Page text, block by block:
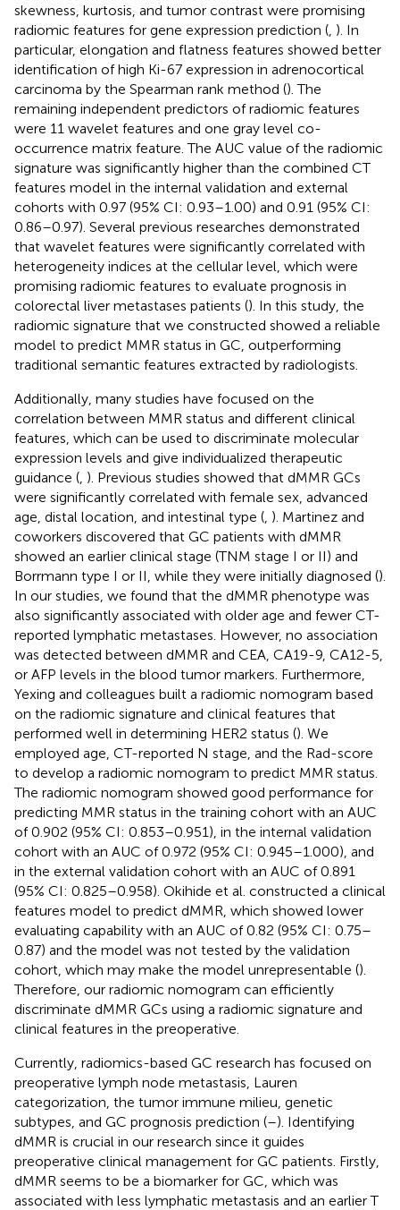
skewness, kurtosis, and tumor contrast were promising
radiomic features for gene expression prediction ( ). In
particular, elongation and flatness features showed better
identification of high Ki-67 expression in adrenocortical
carcinoma by the Spearman rank method (). The
remaining independent predictors of radiomic features
were 11 wavelet features and one gray level co-
occurrence matrix feature. The AUC value of the radiomic
signature was significantly higher than the combined CT
features model in the internal validation and external
cohorts with 0.97 (95% CI: 0.93–1.00) and 0.91 (95% CI:
0.86–0.97). Several previous researches demonstrated
that wavelet features were significantly correlated with
heterogeneity indices at the cellular level, which were
promising radiomic features to evaluate prognosis in
colorectal liver metastases patients (). In this study, the
radiomic signature that we constructed showed a reliable
model to predict MMR status in GC, outperforming
traditional semantic features extracted by radiologists.
Additionally, many studies have focused on the
correlation between MMR status and different clinical
features, which can be used to discriminate molecular
expression levels and give individualized therapeutic
guidance ( ). Previous studies showed that dMMR GCs
were significantly correlated with female sex, advanced
age, distal location, and intestinal type ( ). Martinez and
coworkers discovered that GC patients with dMMR
showed an earlier clinical stage (TNM stage I or II) and
Borrmann type I or II, while they were initially diagnosed ().
In our studies, we found that the dMMR phenotype was
also significantly associated with older age and fewer CT-
reported lymphatic metastases. However, no association
was detected between dMMR and CEA, CA19-9, CA12-5,
or AFP levels in the blood tumor markers. Furthermore,
Yexing and colleagues built a radiomic nomogram based
on the radiomic signature and clinical features that
performed well in determining HER2 status (). We
employed age, CT-reported N stage, and the Rad-score
to develop a radiomic nomogram to predict MMR status.
The radiomic nomogram showed good performance for
predicting MMR status in the training cohort with an AUC
of 0.902 (95% CI: 0.853–0.951), in the internal validation
cohort with an AUC of 0.972 (95% CI: 0.945–1.000), and
in the external validation cohort with an AUC of 0.891
(95% CI: 0.825–0.958). Okihide et al. constructed a clinical
features model to predict dMMR, which showed lower
evaluating capability with an AUC of 0.82 (95% CI: 0.75–
0.87) and the model was not tested by the validation
cohort, which may make the model unrepresentable ().
Therefore, our radiomic nomogram can efficiently
discriminate dMMR GCs using a radiomic signature and
clinical features in the preoperative.
Currently, radiomics-based GC research has focused on
preoperative lymph node metastasis, Lauren
categorization, the tumor immune milieu, genetic
subtypes, and GC prognosis prediction (–). Identifying
dMMR is crucial in our research since it guides
preoperative clinical management for GC patients. Firstly,
dMMR seems to be a biomarker for GC, which was
associated with less lymphatic metastasis and an earlier T